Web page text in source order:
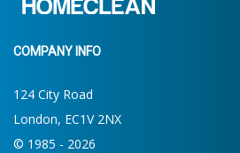
equivalent of around £13.19 per hour.
COMPANY INFO
124 City Road
London, EC1V 2NX
© 1985 - 2026